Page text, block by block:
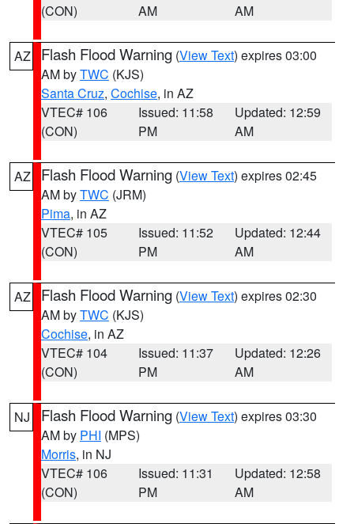
(CON)
AM
AM
AZ Flash Flood Warning (View Text) expires 03:00
AM byTWC (KJS)
Santa Cruz, Cochise, in AZ
VTEC# 106
(CON)
Issued: 11:58
PM
Updated: 12:59
AM
AZ Flash Flood Warning (View Text) expires 02:45
AM byTWC (JRM)
Pima, in AZ
VTEC# 105
(CON)
Issued: 11:52
PM
Updated: 12:44
AM
AZ Flash Flood Warning (View Text) expires 02:30
AM byTWC (KJS)
Cochise, in AZ
VTEC# 104
(CON)
Issued: 11:37
PM
Updated: 12:26
AM
NJ Flash Flood Warning (View Text) expires 03:30
AM by PHI (MPS)
Morris, in NJ
VTEC# 106
(CON)
Issued: 11:31
PM
Updated: 12:58
AM